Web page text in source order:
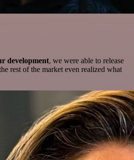
development, we were able to release
rest of the market even realized what